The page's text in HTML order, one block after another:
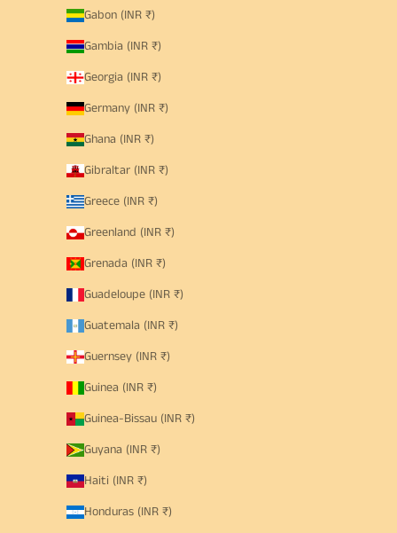
Gabon (INR ₹)
Gambia (INR ₹)
Georgia (INR ₹)
Germany (INR ₹)
Ghana (INR ₹)
Gibraltar (INR ₹)
Greece (INR ₹)
Greenland (INR ₹)
Grenada (INR ₹)
Guadeloupe (INR ₹)
Guatemala (INR ₹)
Guernsey (INR ₹)
Guinea (INR ₹)
Guinea-Bissau (INR ₹)
Guyana (INR ₹)
Haiti (INR ₹)
Honduras (INR ₹)